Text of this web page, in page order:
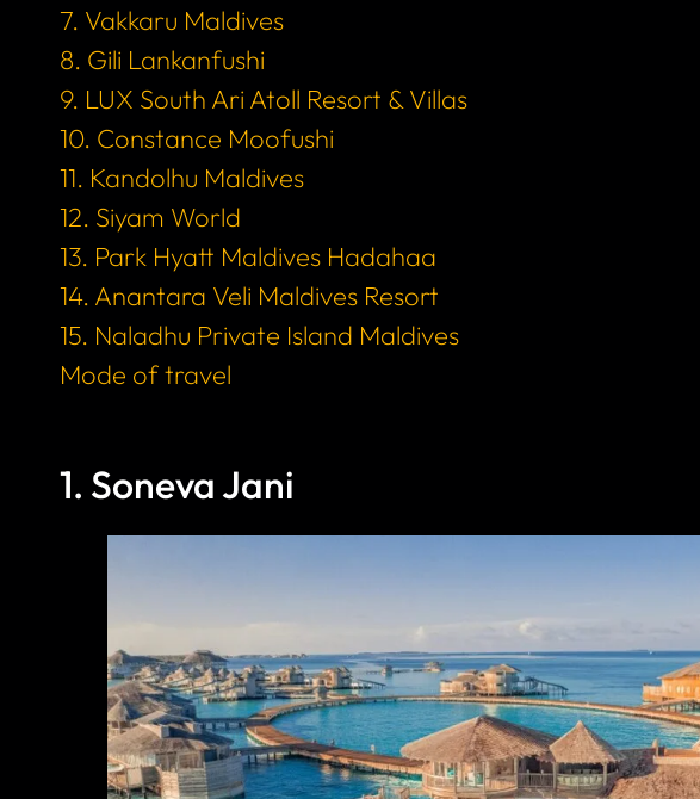
7. Vakkaru Maldives
8. Gili Lankanfushi
9. LUX South Ari Atoll Resort & Villas
10. Constance Moofushi
11. Kandolhu Maldives
12. Siyam World
13. Park Hyatt Maldives Hadahaa
14. Anantara Veli Maldives Resort
15. Naladhu Private Island Maldives
Mode of travel
1. Soneva Jani